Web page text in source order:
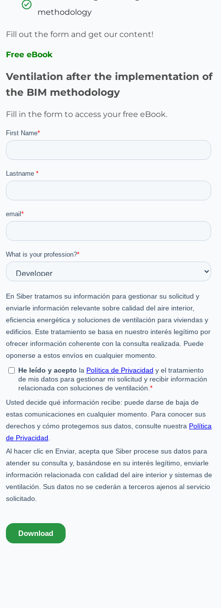
methodology
Fill out the form and get our content!
Free eBook
Ventilation after the implementation of
the BIM methodology
Fill in the form to access your free eBook.